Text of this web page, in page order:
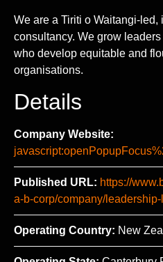
We are a Tiriti o Waitangi-
consultancy. We grow
who develop equitable and
organisations.
Details
Company Website:
Published URL: https://
a-b-corp/company/
Operating Country: New